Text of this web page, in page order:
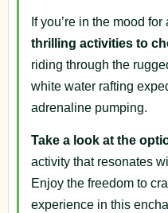
If you’re in the mood
thrilling activities to
riding through the
white water rafting
adrenaline pumping.
Take a look at the
activity that resonates
Enjoy the freedom to
experience in this